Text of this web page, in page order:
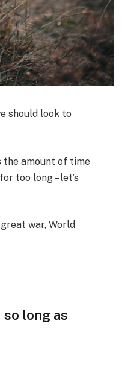
should look to
the amount of time
too long – let’s
war, World
long as